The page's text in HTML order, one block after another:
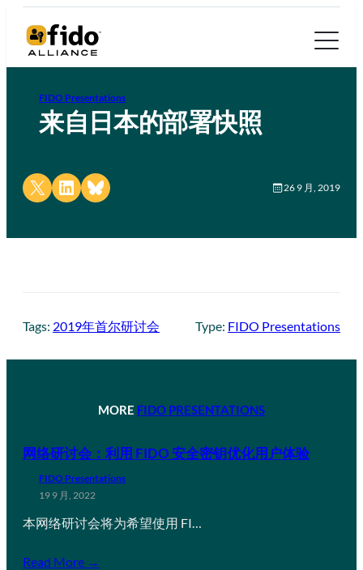
FIDO Presentations
来自日本的部署快照
Share on X Share on LinkedIn
Share on Bluesky 26 9 月, 2019
Tags: 2019年首尔研讨会 Type: FIDO Presentations
MORE FIDO PRESENTATIONS
网络研讨会：利用 FIDO 安全密钥优化用户体验
FIDO Presentations
19 9 月, 2022
本网络研讨会将为希望使用 FI…
Read More →